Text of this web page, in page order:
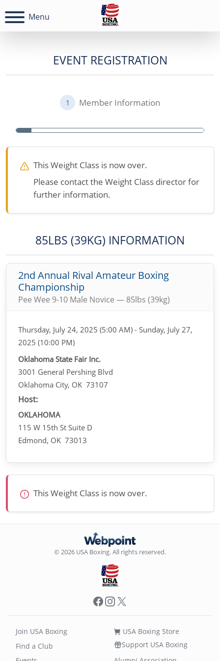
Menu
EVENT REGISTRATION
1 Member Information
This Weight Class is now over.
Please contact the Weight Class director for
further information.
85LBS (39KG) INFORMATION
2nd Annual Rival Amateur Boxing
Championship
Pee Wee 9-10 Male Novice — 85lbs (39kg)
Thursday, July 24, 2025 (5:00 AM) - Sunday, July 27,
2025 (10:00 PM)
Oklahoma State Fair Inc.
3001 General Pershing Blvd
Oklahoma City, OK 73107
Host:
OKLAHOMA
115 W 15th St Suite D
Edmond, OK 73013
This Weight Class is now over.
© 2026 USA Boxing. All rights reserved.
Facebook
Instagram
X
Join USA Boxing
Find a Club
USA Boxing Store
Support USA Boxing